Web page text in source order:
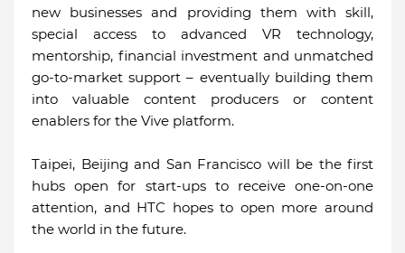
new businesses and providing them with skill,
special access to advanced VR technology,
mentorship, financial investment and unmatched
go-to-market support – eventually building them
into valuable content producers or content
enablers for the Vive platform.
Taipei, Beijing and San Francisco will be the first
hubs open for start-ups to receive one-on-one
attention, and HTC hopes to open more around
the world in the future.